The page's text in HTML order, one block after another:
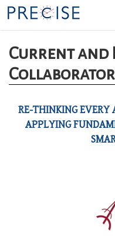
Skip
to
main
content
Current and
RE-THINKING EVERY
APPLYING